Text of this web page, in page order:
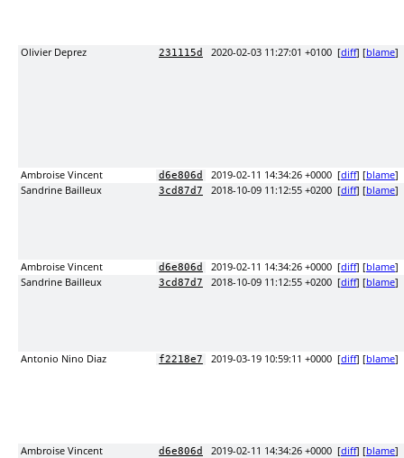
Olivier Deprez 231115d 2020-02-03 11:27:01 +0100 [diff] [blame]
Ambroise Vincent d6e806d 2019-02-11 14:34:26 +0000 [diff] [blame]
Sandrine Bailleux
3cd87d7 2018-10-09 11:12:55 +0200 [diff] [blame]
Ambroise Vincent d6e806d 2019-02-11 14:34:26 +0000 [diff] [blame]
Sandrine Bailleux
3cd87d7 2018-10-09 11:12:55 +0200 [diff] [blame]
Antonio Nino Diaz f2218e7 2019-03-19 10:59:11 +0000 [diff] [blame]
Ambroise Vincent d6e806d 2019-02-11 14:34:26 +0000 [diff] [blame]